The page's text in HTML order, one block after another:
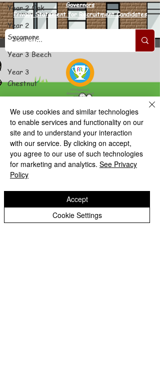
Year 2 Oak
Year 2
Sycamore
Year 3 Beech
Year 3
Chestnut
Year 4
Spruce
Year 5 Cedar
Year 5 Pine
Year 6 Elder
Governors
Privacy Statement for Recruitment Candidates
We use cookies and similar technologies
to enable services and functionality on our
site and to understand your interaction
with our service. By clicking on accept,
you agree to our use of such technologies
for marketing and analytics. See Privacy
Policy
Cookie Settings
Accept